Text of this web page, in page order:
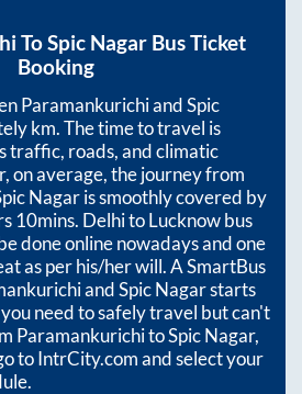
ToSpic NagarBus Ticket
Booking
ParamankurichiandSpic
km. The time to travel is
traffic, roads, and climatic
on average, the journey from
Nagaris smoothly covered by
10mins. Delhi to Lucknow bus
done online nowadays and one
as per his/her will. A SmartBus
andSpic Nagarstarts
you need to safely travel but can't
ParamankurichitoSpic Nagar,
to IntrCity.com and select your